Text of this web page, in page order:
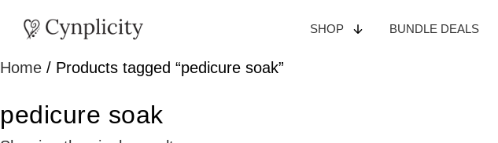
SHOP BUNDLE DEALS
Home / Products tagged “pedicure soak”
pedicure soak